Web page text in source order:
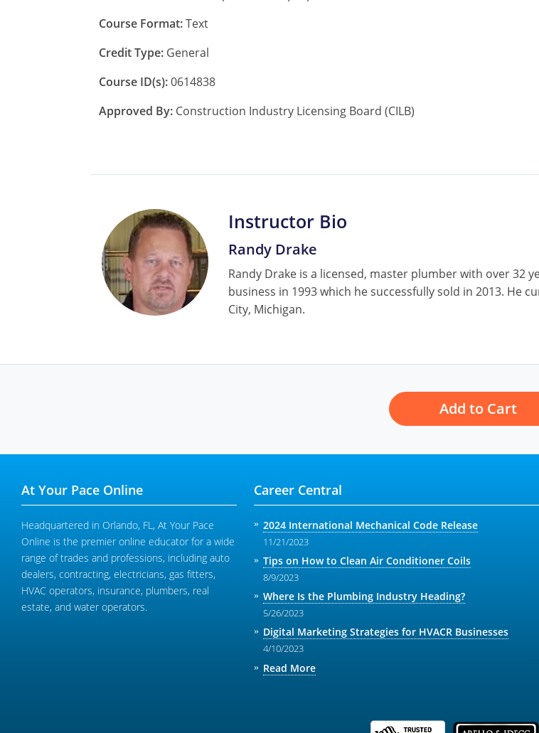
Course Format:Text
Credit Type: General
Course ID(s):0614838
Approved By: Construction Industry Licensing Board (CILB)
Instructor Bio
Randy Drake
Randy Drake is a licensed, master plumber with over 32
business in 1993 which he successfully sold in 2013. He
City, Michigan.
Add to Cart
At Your Pace Online
Headquartered in Orlando, FL, At Your Pace
Online is the premier online educator for a wide
range of trades and professions, including auto
dealers, contracting, electricians, gas fitters,
HVAC operators, insurance, plumbers, real
estate, and water operators.
Career Central
2024 International Mechanical Code Release
11/21/2023
Tips on How to Clean Air Conditioner Coils
8/9/2023
Where Is the Plumbing Industry Heading?
5/26/2023
Digital Marketing Strategies for HVACR Businesses
4/10/2023
Read More